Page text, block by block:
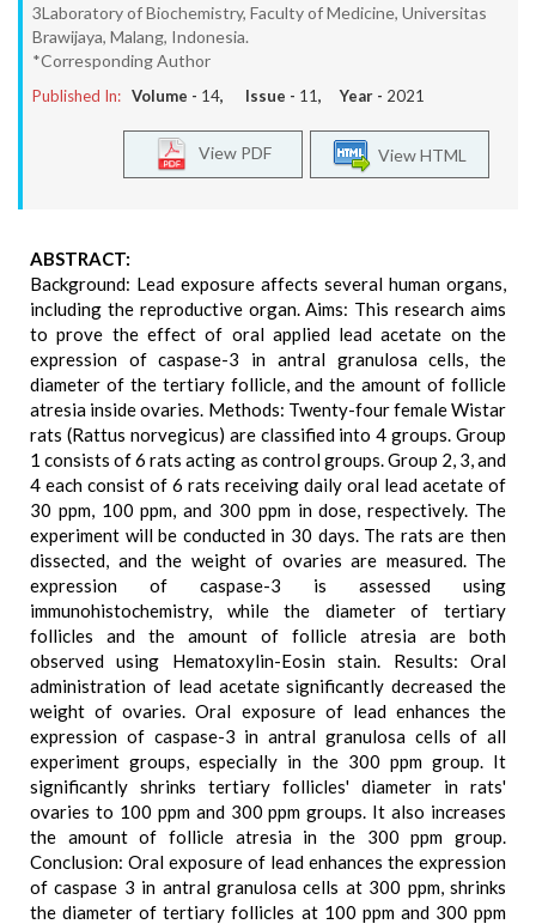
3Laboratory of Biochemistry, Faculty of Medicine, Universitas
Brawijaya, Malang, Indonesia.
*Corresponding Author
Published In: Volume - 14, Issue - 11, Year - 2021
View HTML
View PDF
ABSTRACT:
Background: Lead exposure affects several human organs,
including the reproductive organ. Aims: This research aims
to prove the effect of oral applied lead acetate on the
expression of caspase-3 in antral granulosa cells, the
diameter of the tertiary follicle, and the amount of follicle
atresia inside ovaries. Methods: Twenty-four female Wistar
rats (Rattus norvegicus) are classified into 4 groups. Group
1 consists of 6 rats acting as control groups. Group 2, 3, and
4 each consist of 6 rats receiving daily oral lead acetate of
30 ppm, 100 ppm, and 300 ppm in dose, respectively. The
experiment will be conducted in 30 days. The rats are then
dissected, and the weight of ovaries are measured. The
expression of caspase-3 is assessed using
immunohistochemistry, while the diameter of tertiary
follicles and the amount of follicle atresia are both
observed using Hematoxylin-Eosin stain. Results: Oral
administration of lead acetate significantly decreased the
weight of ovaries. Oral exposure of lead enhances the
expression of caspase-3 in antral granulosa cells of all
experiment groups, especially in the 300 ppm group. It
significantly shrinks tertiary follicles' diameter in rats'
ovaries to 100 ppm and 300 ppm groups. It also increases
the amount of follicle atresia in the 300 ppm group.
Conclusion: Oral exposure of lead enhances the expression
of caspase 3 in antral granulosa cells at 300 ppm, shrinks
the diameter of tertiary follicles at 100 ppm and 300 ppm